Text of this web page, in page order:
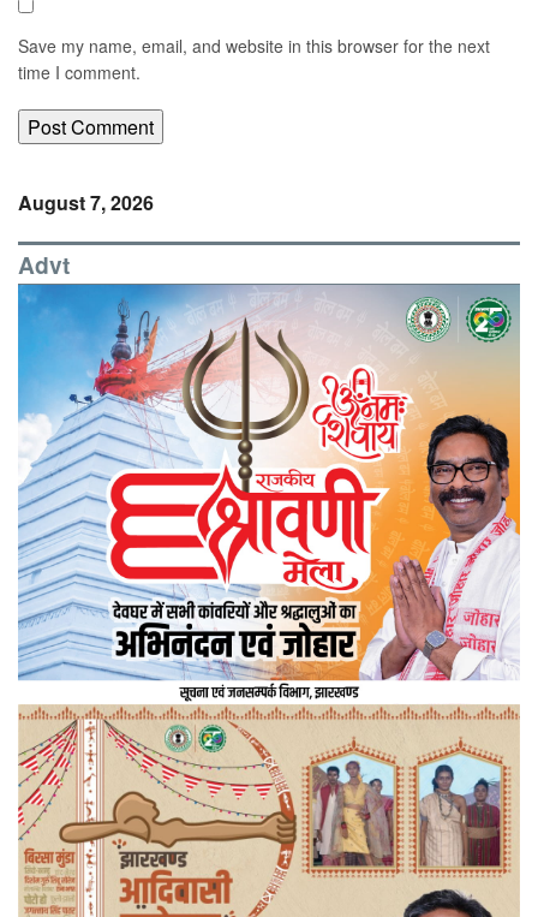
Save my name, email, and website in this browser for the next
time I comment.
August 7, 2026
Advt